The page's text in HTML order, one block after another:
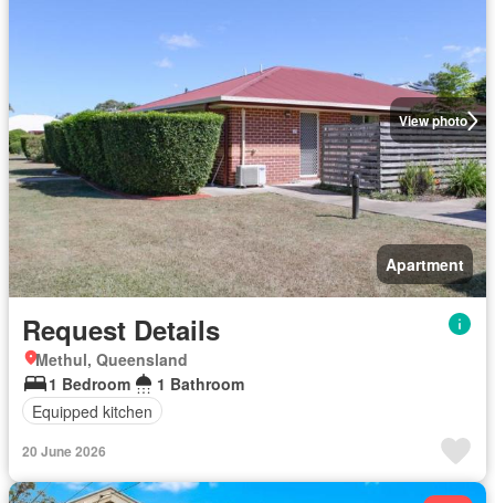
View photo
Apartment
Request Details
Methul, Queensland
1 Bedroom
1 Bathroom
Equipped kitchen
20 June 2026